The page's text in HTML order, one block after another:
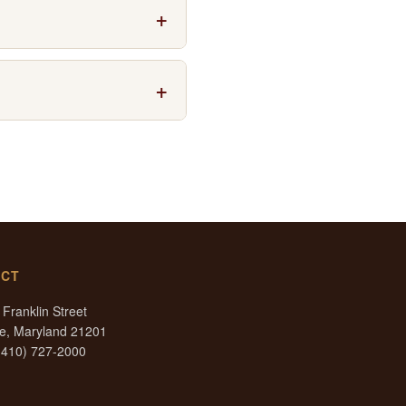
are all nearby.
Street
Maryland 21201
727-2000